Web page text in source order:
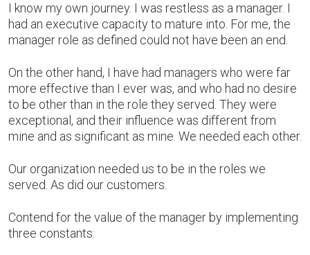
I know my own journey. I was restless as a manager. I
had an executive capacity to mature into. For me, the
manager role as defined could not have been an end.
On the other hand, I have had managers who were far
more effective than I ever was, and who had no desire
to be other than in the role they served. They were
exceptional, and their influence was different from
mine and as significant as mine. We needed each other.
Our organization needed us to be in the roles we
served. As did our customers.
Contend for the value of the manager by implementing
three constants: